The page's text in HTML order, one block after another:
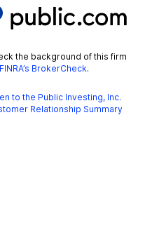
the background of this firm
FINRA’s BrokerCheck.
to the Public Investing, Inc.
Relationship Summary